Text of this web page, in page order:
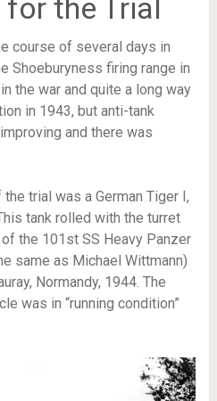
the Trial
course of several days in
Shoeburyness firing range in
the war and quite a long way
in 1943, but anti-tank
and there was
trial was a German Tiger I,
tank rolled with the turret
the 101st SS Heavy Panzer
same as Michael Wittmann)
Normandy, 1944. The
was in “running condition”